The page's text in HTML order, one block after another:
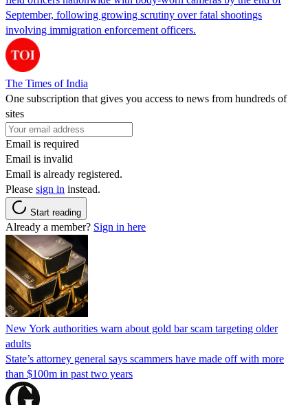
September, following growing scrutiny over fatal shootings
involving immigration enforcement officers.
The Times of India
One subscription that gives you access to news from hundreds of
sites
Email is required
Email is invalid
Email is already registered.
Please sign in instead.
Start reading
Already a member? Sign in here
New York authorities warn about gold bar scam targeting older
adults
State’s attorney general says scammers have made off with more
than $100m in past two years